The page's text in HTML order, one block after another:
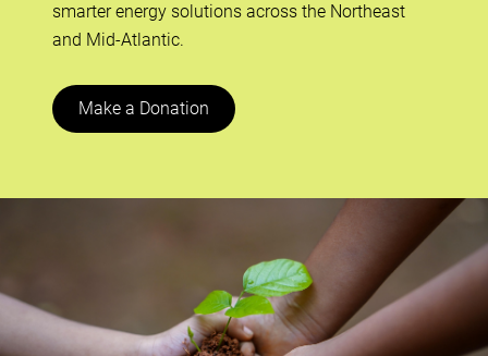
smarter energy solutions across the Northeast
and Mid-Atlantic.
Make a Donation